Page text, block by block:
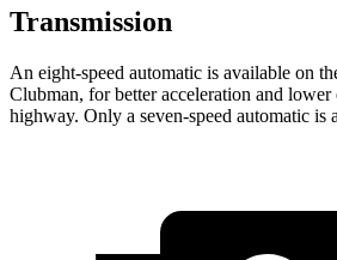
Transmission
An eight-speed automatic is available on
Clubman, for better acceleration and lower
highway. Only a seven-speed automatic is